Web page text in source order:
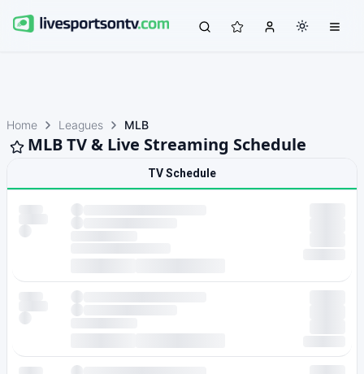
Home Leagues MLB
MLB TV & Live Streaming Schedule
TV Schedule